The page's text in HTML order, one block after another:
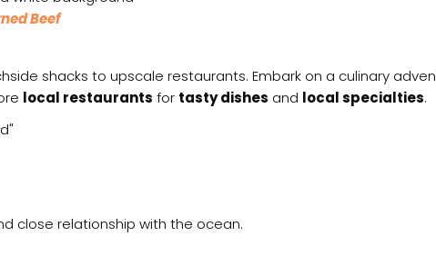
Beef
shacks to upscale restaurants. Embark on a culinary
local restaurants for tasty dishes and local specialties.
close relationship with the ocean.